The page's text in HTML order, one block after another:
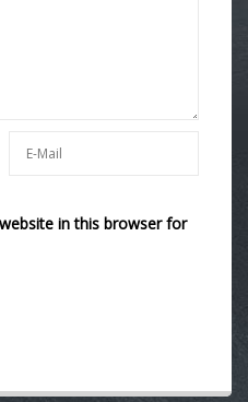
in this browser for